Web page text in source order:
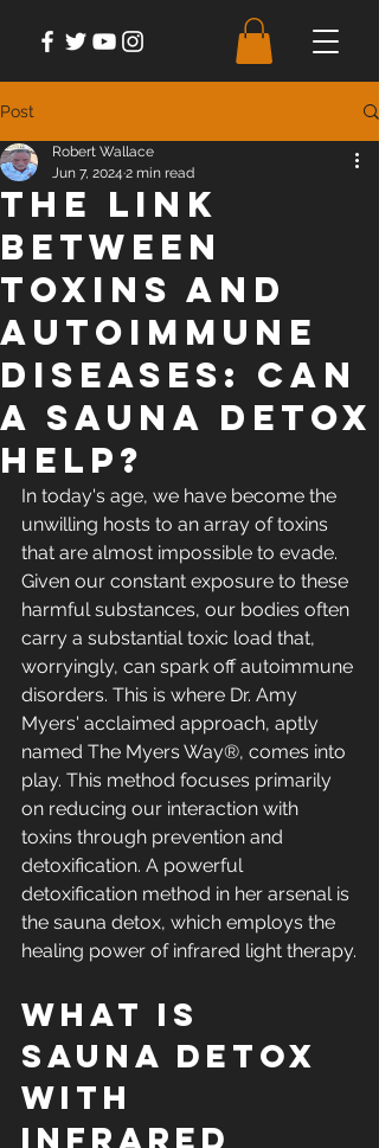
Post
The Link
between
Toxins and
Autoimmune
Diseases: Can
a Sauna Detox
Help?
Robert Wallace
Jun 7, 2024 2 min read
In today's age, we have become the
unwilling hosts to an array of toxins
that are almost impossible to evade.
Given our constant exposure to these
harmful substances, our bodies often
carry a substantial toxic load that,
worryingly, can spark off autoimmune
disorders. This is where Dr. Amy
Myers' acclaimed approach, aptly
named The Myers Way®, comes into
play. This method focuses primarily
on reducing our interaction with
toxins through prevention and
detoxification. A powerful
detoxification method in her arsenal is
the sauna detox, which employs the
healing power of infrared light therapy.
What is
Sauna Detox
with
Infrared